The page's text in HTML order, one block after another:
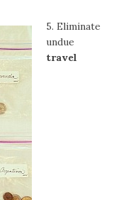
5. Eliminate
undue
travel